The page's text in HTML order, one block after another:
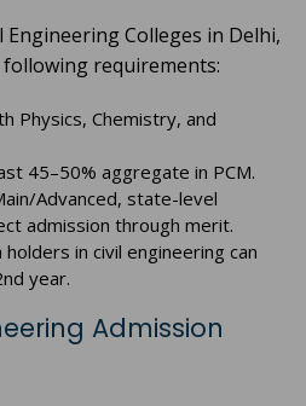
Colleges in Delhi,
requirements:
Physics, Chemistry, and
45–50% aggregate in PCM.
Advanced, state-level
admission through merit.
holders in civil engineering can
year.
Admission